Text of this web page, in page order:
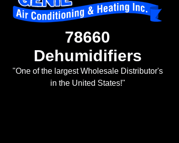
78660
Dehumidifiers
"One of the largest Wholesale Distributor's
in the United States!"